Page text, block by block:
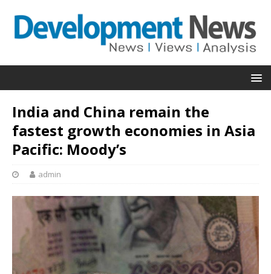
India and China remain the
fastest growth economies in Asia
Pacific: Moody’s
admin